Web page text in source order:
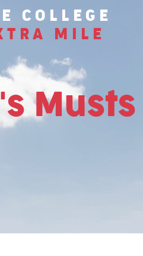
COLLEGE
MILE
Musts